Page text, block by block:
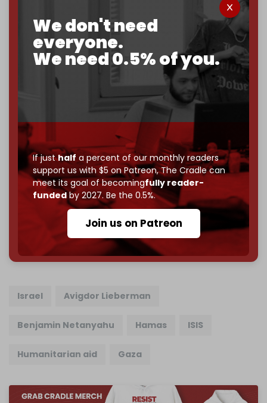
We don't need
everyone.
We need 0.5% of you.
If justhalf a percent of our monthly readers
support us with $5 on Patreon,The Cradle can
meet its goal of becomingfully reader-
fundedby 2027. Be the 0.5%.
Join us on Patreon
? The Cradle needs to
become completely reader funded by December
2026
– and we need only5,000 Patrons
to reach that
goal.
If you believe in media that can't be bought, prove it.
$5 a month
makes you part of the reason The
Become a patron and help us reach ourfirst 1,000-
subscriber goal
by the end of March 2026.
Reader power is the only power that matters.
Join us on Patreon
Israel Avigdor Lieberman
Benjamin Netanyahu Hamas ISIS
Humanitarian aid Gaza